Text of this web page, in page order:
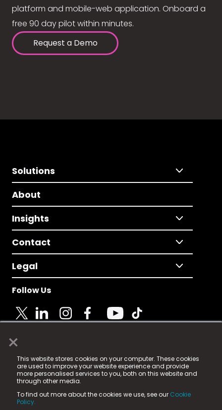
×
This website stores cookies on your computer. These cookies
are used to improve your website experience and provide
more personalised services to you, both on this website and
through other media.
To find out more about the cookies we use, see our Cookie
Policy.
platform and mobile-web application. Onboard a
free 90 day pilot within minutes.
Request a Demo
Solutions
About
Insights
Contact
Legal
Follow Us
© 2025 Fame Media Tech Limited. n-gage.io is a
registered trademark.
Fame Media Tech (trading as n-gage.io) is registered
in England & Wales
15 Parsons Court, Welbury Way, Aycliffe Business Park,
County Durham, DL5 6ZE (Company Number